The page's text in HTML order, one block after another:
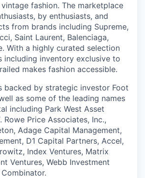
fashion. The marketplace
by enthusiasts, and
from brands including Supreme,
Saint Laurent, Balenciaga,
With a highly curated selection
including inventory exclusive to
makes fashion accessible.
backed by strategic investor Foot
as some of the leading names
including Park West Asset
Rowe Price Associates, Inc.,
Adage Capital Management,
D1 Capital Partners, Accel,
Index Ventures, Matrix
Ventures, Webb Investment